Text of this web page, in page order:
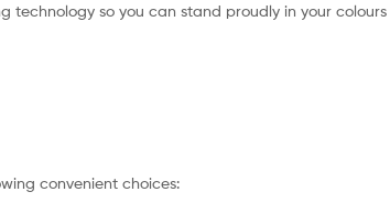
technology so you can stand proudly in your
convenient choices: